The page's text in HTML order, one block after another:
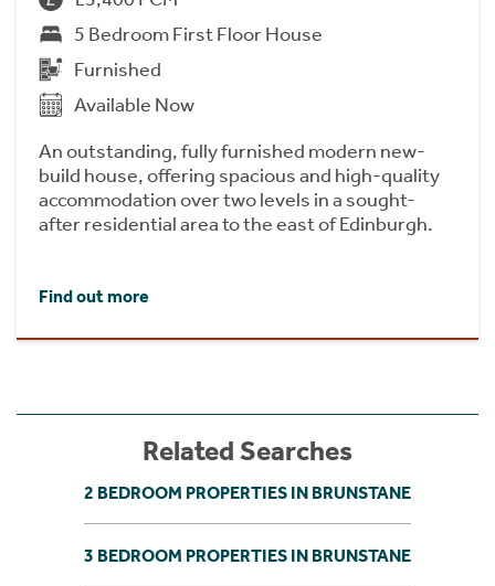
5 Bedroom First Floor House
Furnished
Available Now
An outstanding, fully furnished modern new-
build house, offering spacious and high-quality
accommodation over two levels in a sought-
after residential area to the east of Edinburgh.
Find out more
Related Searches
2 BEDROOM PROPERTIES IN BRUNSTANE
3 BEDROOM PROPERTIES IN BRUNSTANE